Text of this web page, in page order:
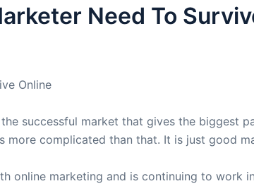
Need To
Online
successful market that gives the biggest
more complicated than that. It is just good
online marketing and is continuing to work